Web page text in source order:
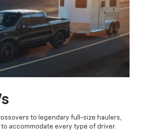
to legendary full-size haulers,
accommodate every type of driver.